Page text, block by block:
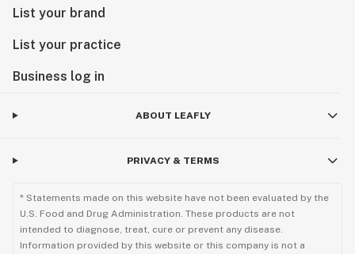
List your brand
List your practice
Business log in
ABOUT LEAFLY
PRIVACY & TERMS
* Statements made on this website have not been evaluated by the
U.S. Food and Drug Administration. These products are not
intended to diagnose, treat, cure or prevent any disease.
Information provided by this website or this company is not a